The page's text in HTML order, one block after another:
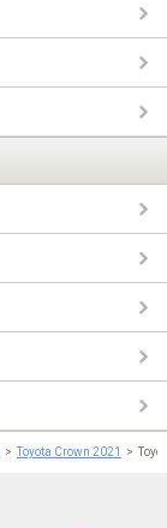
Toyota Crown 2021